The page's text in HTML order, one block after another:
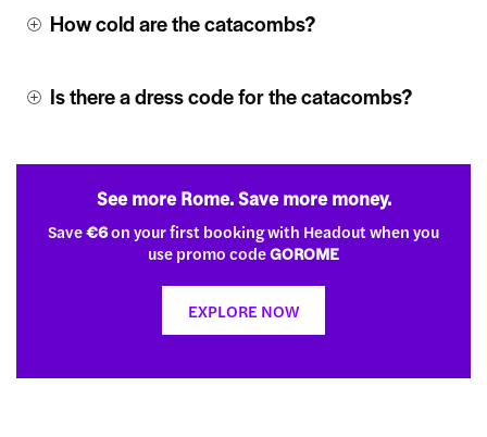
How cold are the catacombs?
Is there a dress code for the catacombs?
See more Rome. Save more money.
Save€6on your first booking with Headout when you
use promo codeGOROME
EXPLORE NOW